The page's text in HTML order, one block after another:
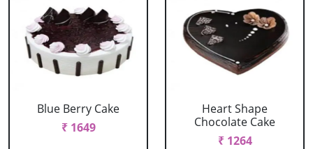
Blue Berry Cake
₹ 1649
Heart Shape
Chocolate Cake
₹ 1264